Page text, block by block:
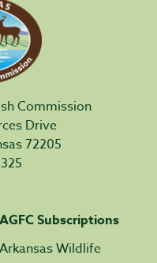
Commission
Drive
72205
AGFC Subscriptions
Arkansas Wildlife